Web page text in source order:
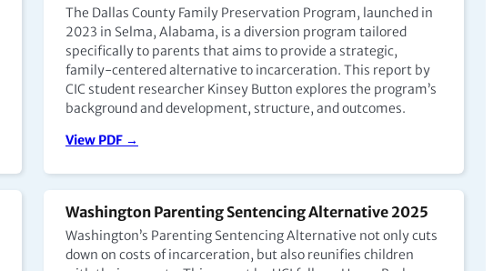
View PDF →
Canada: A Critical Examination of the Institutional
Mother-Child Program with Dr. Martha Paynter
In this episode, Barbara Frey is joined by Doctor Martha
Contraceptive and Abortion Research Team at the University
of British Columbia and Assistant Professor in Nursing at the
University of New Brunswick.
Go to Podcast →
The Dallas County Family Preservation Program, launched in
2023 in Selma, Alabama, is a diversion program tailored
specifically to parents that aims to provide a strategic,
family-centered alternative to incarceration. This report by
CIC student researcher Kinsey Button explores the program’s
background and development, structure, and outcomes.
View PDF →
Washington Parenting Sentencing Alternative 2025
Washington’s Parenting Sentencing Alternative not only cuts
down on costs of incarceration, but also reunifies children